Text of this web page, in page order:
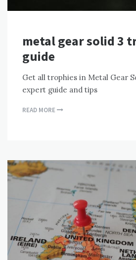
metal gear solid 3
guide
Get all trophies in Metal Gear
expert guide and tips
READ MORE